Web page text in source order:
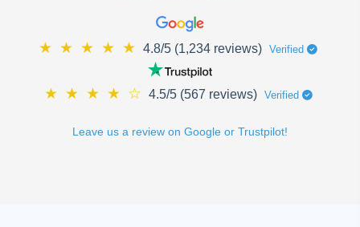
★ ★ ★ ★ ★ 4.8/5 (1,234 reviews) Verified
★ ★ ★ ★ ☆ 4.5/5 (567 reviews) Verified
Leave us a review on Google or Trustpilot!